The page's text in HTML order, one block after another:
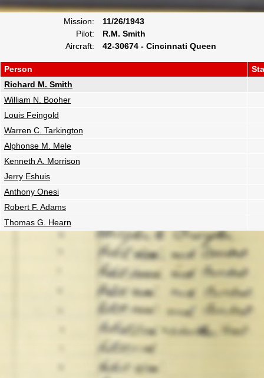
Mission:
11/26/1943
Pilot:
R.M. Smith
Aircraft:
42-30674 - Cincinnati Queen
Person
Richard M. Smith
William N. Booher
Louis Feingold
Warren C. Tarkington
Alphonse M. Mele
Kenneth A. Morrison
Jerry Eshuis
Anthony Onesi
Robert F. Adams
Thomas G. Hearn